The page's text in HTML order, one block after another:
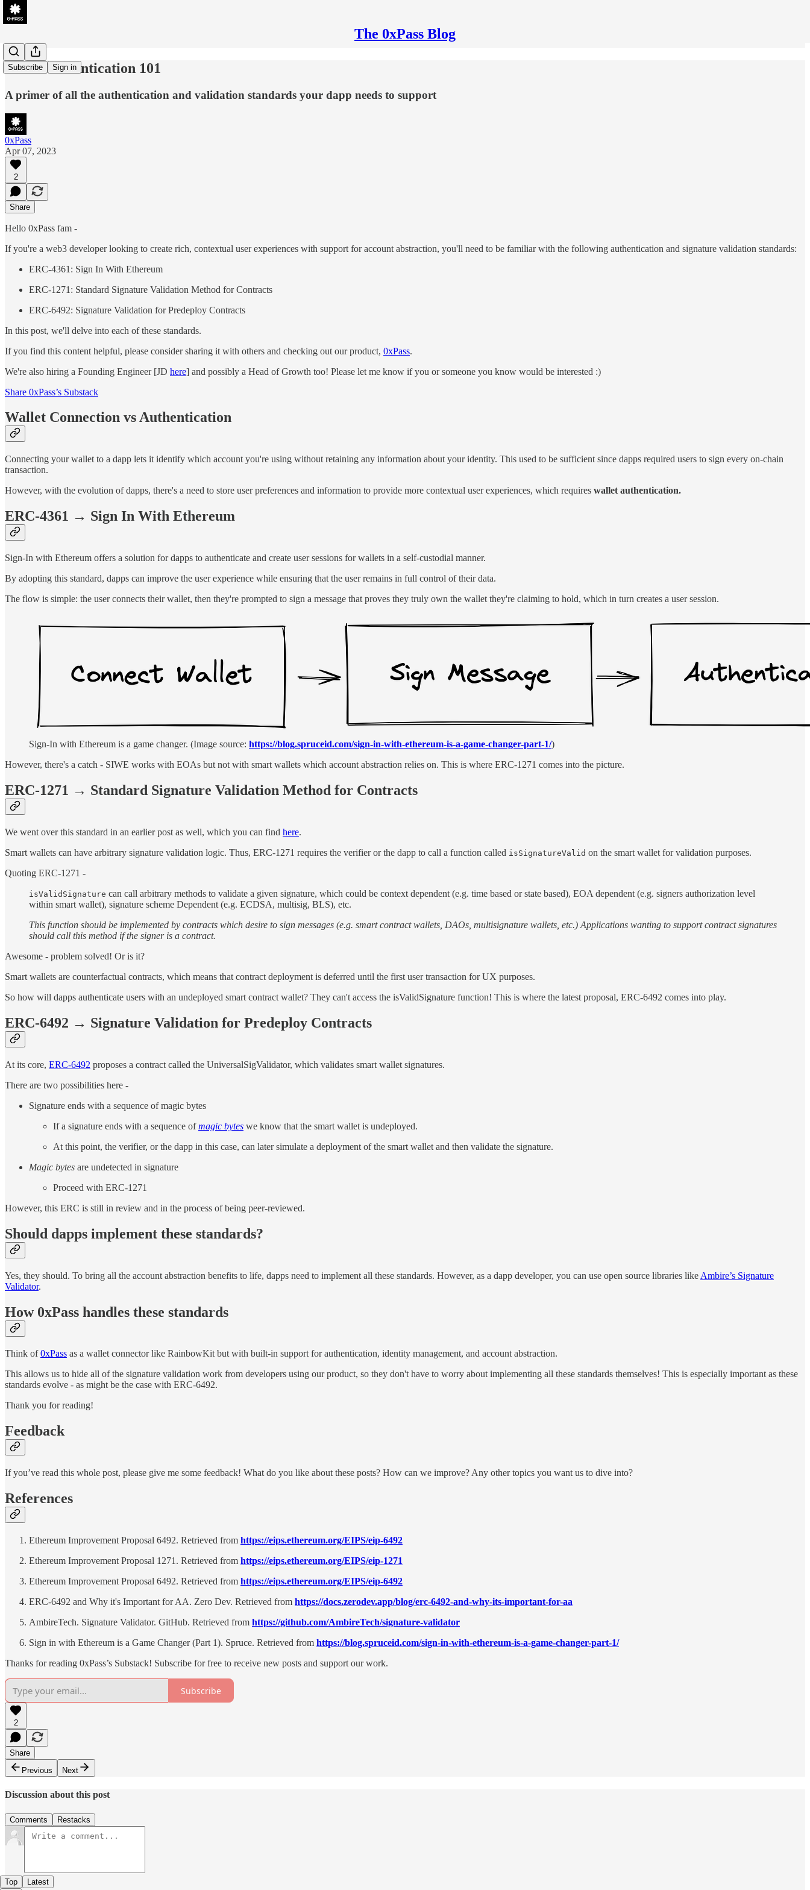
The 0xPass Blog
Subscribe Sign in
Web3 Authentication 101
A primer of all the authentication and validation standards your dapp needs to support
0xPass
Apr 07, 2023
2
Share
Hello 0xPass fam -
If you're a web3 developer looking to create rich, contextual user experiences with support for account abstraction, you'll need to be familiar with the following authentication and signature validation standards:
ERC-4361: Sign In With Ethereum
ERC-1271: Standard Signature Validation Method for Contracts
ERC-6492: Signature Validation for Predeploy Contracts
In this post, we'll delve into each of these standards.
If you find this content helpful, please consider sharing it with others and checking out our product, 0xPass.
We're also hiring a Founding Engineer [JD here] and possibly a Head of Growth too! Please let me know if you or someone you know would be interested :)
Share 0xPass’s Substack
Wallet Connection vs Authentication
Connecting your wallet to a dapp lets it identify which account you're using without retaining any information about your identity. This used to be sufficient since dapps required users to sign every on-chain
transaction.
However, with the evolution of dapps, there's a need to store user preferences and information to provide more contextual user experiences, which requires wallet authentication.
ERC-4361 → Sign In With Ethereum
Sign-In with Ethereum offers a solution for dapps to authenticate and create user sessions for wallets in a self-custodial manner.
By adopting this standard, dapps can improve the user experience while ensuring that the user remains in full control of their data.
The flow is simple: the user connects their wallet, then they're prompted to sign a message that proves they truly own the wallet they're claiming to hold, which in turn creates a user session.
Sign-In with Ethereum is a game changer. (Image source: https://blog.spruceid.com/sign-in-with-ethereum-is-a-game-changer-part-1/)
However, there's a catch - SIWE works with EOAs but not with smart wallets which account abstraction relies on. This is where ERC-1271 comes into the picture.
ERC-1271 → Standard Signature Validation Method for Contracts
We went over this standard in an earlier post as well, which you can find here.
Smart wallets can have arbitrary signature validation logic. Thus, ERC-1271 requires the verifier or the dapp to call a function called isSignatureValid on the smart wallet for validation purposes.
Quoting ERC-1271 -
isValidSignature can call arbitrary methods to validate a given signature, which could be context dependent (e.g. time based or state based), EOA dependent (e.g. signers authorization level
within smart wallet), signature scheme Dependent (e.g. ECDSA, multisig, BLS), etc.
This function should be implemented by contracts which desire to sign messages (e.g. smart contract wallets, DAOs, multisignature wallets, etc.) Applications wanting to support contract signatures
should call this method if the signer is a contract.
Awesome - problem solved! Or is it?
Smart wallets are counterfactual contracts, which means that contract deployment is deferred until the first user transaction for UX purposes.
So how will dapps authenticate users with an undeployed smart contract wallet? They can't access the isValidSignature function! This is where the latest proposal, ERC-6492 comes into play.
ERC-6492 → Signature Validation for Predeploy Contracts
At its core, ERC-6492 proposes a contract called the UniversalSigValidator, which validates smart wallet signatures.
There are two possibilities here -
Signature ends with a sequence of magic bytes
If a signature ends with a sequence ofmagic bytes we know that the smart wallet is undeployed.
At this point, the verifier, or the dapp in this case, can later simulate a deployment of the smart wallet and then validate the signature.
Magic bytes are undetected in signature
Proceed with ERC-1271
However, this ERC is still in review and in the process of being peer-reviewed.
Should dapps implement these standards?
Yes, they should. To bring all the account abstraction benefits to life, dapps need to implement all these standards. However, as a dapp developer, you can use open source libraries like Ambire’s Signature
Validator.
How 0xPass handles these standards
Think of0xPass as a wallet connector like RainbowKit but with built-in support for authentication, identity management, and account abstraction.
This allows us to hide all of the signature validation work from developers using our product, so they don't have to worry about implementing all these standards themselves! This is especially important as these
standards evolve - as might be the case with ERC-6492.
Thank you for reading!
Feedback
If you’ve read this whole post, please give me some feedback! What do you like about these posts? How can we improve? Any other topics you want us to dive into?
References
Ethereum Improvement Proposal 6492. Retrieved from https://eips.ethereum.org/EIPS/eip-6492
Ethereum Improvement Proposal 1271. Retrieved from https://eips.ethereum.org/EIPS/eip-1271
Ethereum Improvement Proposal 6492. Retrieved from https://eips.ethereum.org/EIPS/eip-6492
ERC-6492 and Why it's Important for AA. Zero Dev. Retrieved from https://docs.zerodev.app/blog/erc-6492-and-why-its-important-for-aa
AmbireTech. Signature Validator. GitHub. Retrieved from https://github.com/AmbireTech/signature-validator
Sign in with Ethereum is a Game Changer (Part 1). Spruce. Retrieved from https://blog.spruceid.com/sign-in-with-ethereum-is-a-game-changer-part-1/
Thanks for reading 0xPass’s Substack! Subscribe for free to receive new posts and support our work.
Subscribe
2
Share
Previous
Next
Discussion about this post
Comments Restacks
Top Latest